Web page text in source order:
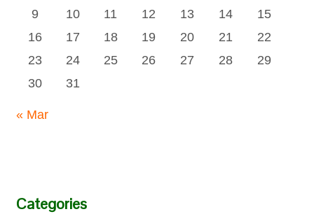
9
10 11 12 13 14
15
16
17 18 19 20 21
22
23
24 25 26 27 28
29
30
31
« Mar
Categories